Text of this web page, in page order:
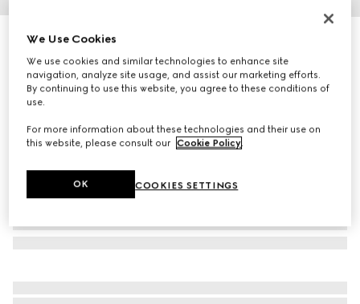
Case for iPhone 17 Pro Max
€ 460
Variationblack leather
We Use Cookies
We use cookies and similar technologies to enhance site
navigation, analyze site usage, and assist our marketing efforts.
By continuing to use this website, you agree to these conditions of
use.
For more information about these technologies and their use on
this website, please consult our Cookie Policy.
COOKIES SETTINGS
OK